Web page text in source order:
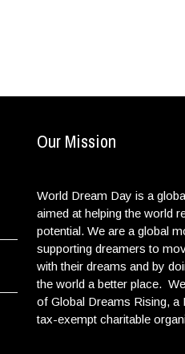
Our Mission
World Dream Day is a
aimed at helping the world
potential. We are a global
supporting dreamers to
with their dreams and by
the world a better place.
of Global Dreams Rising, a
tax-exempt charitable